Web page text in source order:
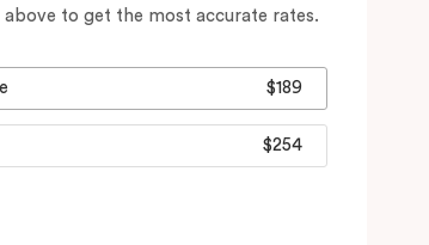
above to get the most accurate rates.
$189
$254